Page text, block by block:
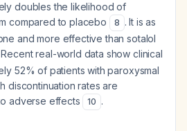
doubles the likelihood of
compared to placebo
8 . It is as
and more effective than sotalol
Recent real-world data show clinical
52% of patients with paroxysmal
discontinuation rates are
adverse effects
10 .